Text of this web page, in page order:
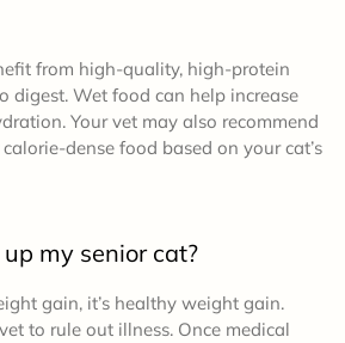
from high-quality, high-protein
digest. Wet food can help increase
Your vet may also recommend
dense food based on your cat’s
my senior cat?
gain, it’s healthy weight gain.
to rule out illness. Once medical